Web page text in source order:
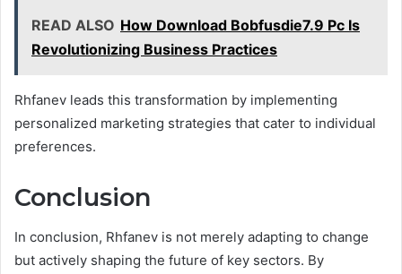
READ ALSO How Download Bobfusdie7.9 Pc Is
Revolutionizing Business Practices
Rhfanev leads this transformation by implementing
personalized marketing strategies that cater to individual
preferences.
Conclusion
In conclusion, Rhfanev is not merely adapting to change
but actively shaping the future of key sectors. By